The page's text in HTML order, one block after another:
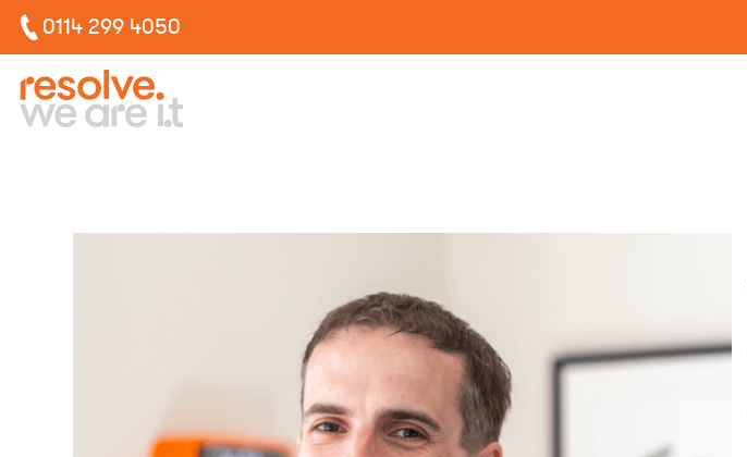
0114 299 4050